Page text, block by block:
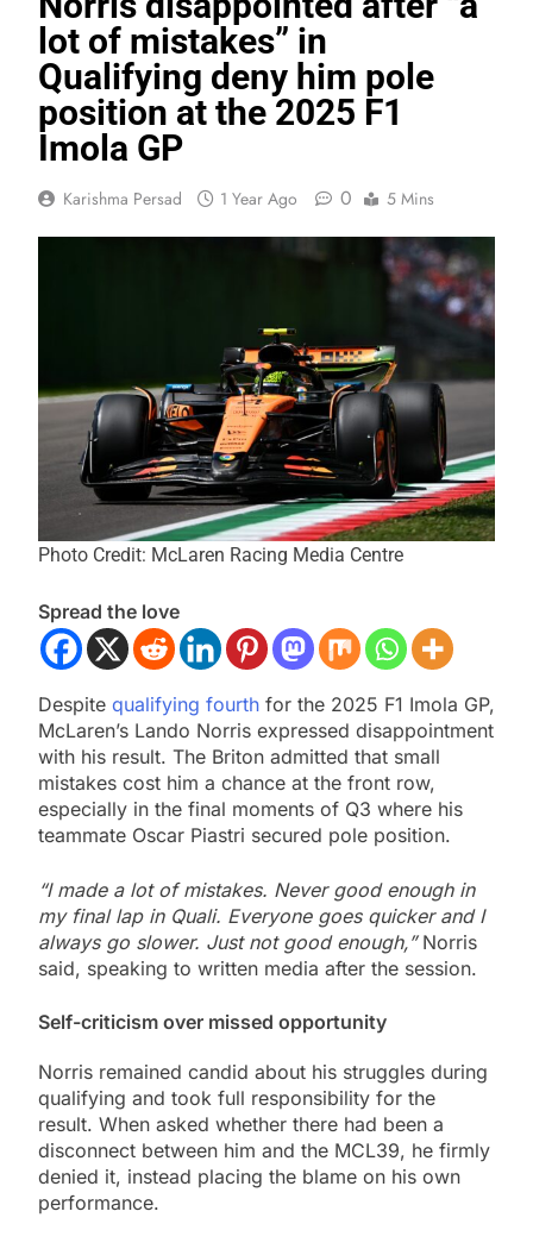
lot of mistakes” in
Qualifying deny him pole
position at the 2025 F1
Imola GP
Karishma Persad 1 Year Ago 0 5 Mins
Photo Credit: McLaren Racing Media Centre
Spread the love
Despite qualifying fourth for the 2025 F1 Imola GP,
McLaren’s Lando Norris expressed disappointment
with his result. The Briton admitted that small
mistakes cost him a chance at the front row,
especially in the final moments of Q3 where his
teammate Oscar Piastri secured pole position.
“I made a lot of mistakes. Never good enough in
my final lap in Quali. Everyone goes quicker and I
always go slower. Just not good enough,”Norris
said, speaking to written media after the session.
Self-criticism over missed opportunity
Norris remained candid about his struggles during
qualifying and took full responsibility for the
result. When asked whether there had been a
disconnect between him and the MCL39, he firmly
denied it, instead placing the blame on his own
performance.